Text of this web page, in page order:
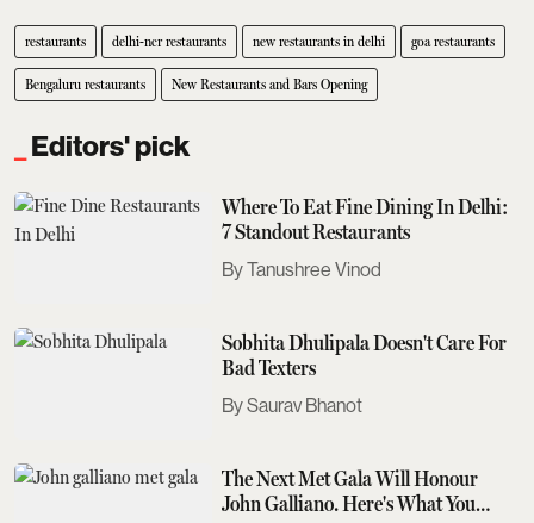
restaurants delhi-ncr restaurants new restaurants in delhi goa restaurants
Bengaluru restaurants New Restaurants and Bars Opening
Editors' pick
Where To Eat Fine Dining In Delhi:
7 Standout Restaurants
Tanushree Vinod
Sobhita Dhulipala Doesn't Care For
Bad Texters
Saurav Bhanot
The Next Met Gala Will Honour
John Galliano. Here's What You